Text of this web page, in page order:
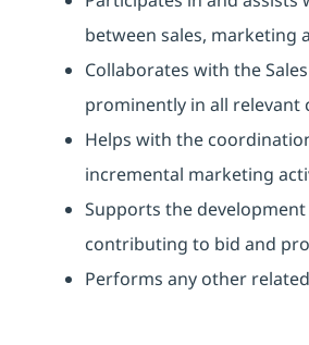
between sales, marketing
Collaborates with the
prominently in all relevant
Helps with the
incremental marketing
Supports the
contributing to bid and
Performs any other